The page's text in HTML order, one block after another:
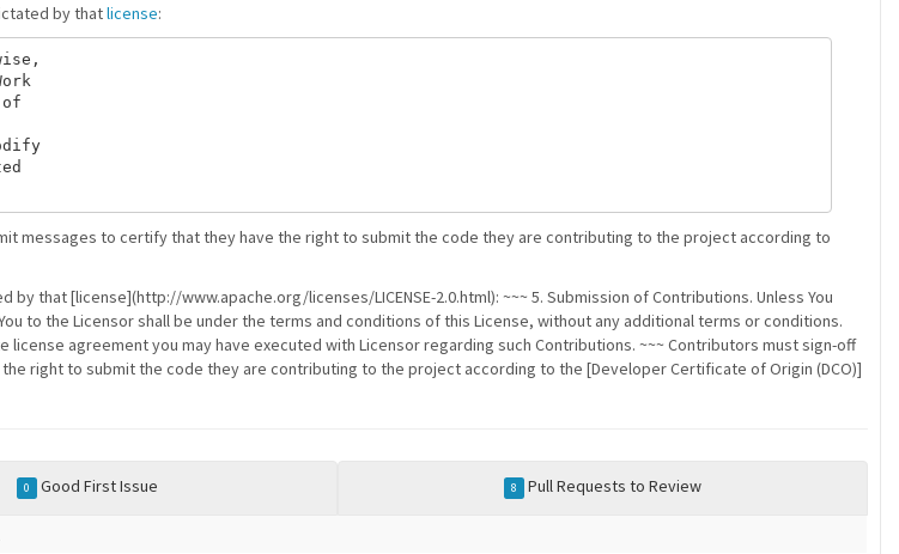
by thatlicense:
messages to certify that they have the right to submit the code they are contributing to the project according to
that [license](http://www.apache.org/licenses/LICENSE-2.0.html): ~~~ 5. Submission of Contributions. Unless You
to the Licensor shall be under the terms and conditions of this License, without any additional terms or conditions.
agreement you may have executed with Licensor regarding such Contributions. ~~~ Contributors must sign-off
right to submit the code they are contributing to the project according to the [Developer Certificate of Origin (DCO)]
0 Good First Issue 8 Pull Requests to Review